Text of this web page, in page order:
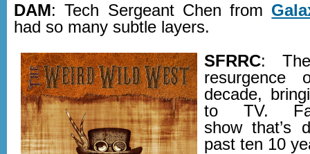
DAM: Tech Sergeant Chen from
had so many subtle layers.
SFRRC:
resurgence
decade,
to TV.
show that’s
past ten 10